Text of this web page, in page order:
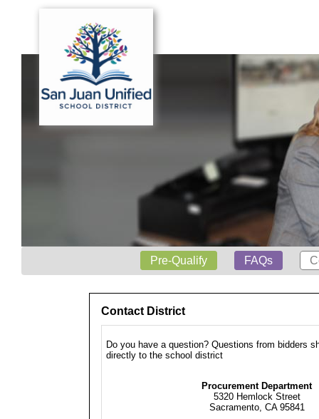
Pre-Qualify FAQs
Contact District
Do you have a question? Questions from bidders
directly to the school district
Procurement Department
5320 Hemlock Street
Sacramento, CA 95841